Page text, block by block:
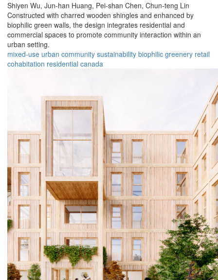
Shiyen Wu, Jun-han Huang, Pei-shan Chen, Chun-teng Lin
Constructed with charred wooden shingles and enhanced by
biophilic green walls, the design integrates residential and
commercial spaces to promote community interaction within an
urban setting.
mixed-use urban community sustainability biophilic greenery retail
cohabitation residential canada